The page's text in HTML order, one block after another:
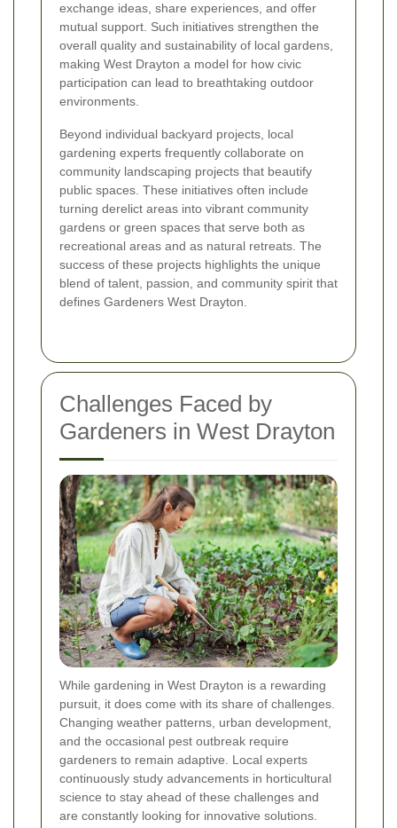
exchange ideas, share experiences, and offer
mutual support. Such initiatives strengthen the
overall quality and sustainability of local gardens,
making West Drayton a model for how civic
participation can lead to breathtaking outdoor
environments.
Beyond individual backyard projects, local
gardening experts frequently collaborate on
community landscaping projects that beautify
public spaces. These initiatives often include
turning derelict areas into vibrant community
gardens or green spaces that serve both as
recreational areas and as natural retreats. The
success of these projects highlights the unique
blend of talent, passion, and community spirit that
defines Gardeners West Drayton.
Challenges Faced by
Gardeners in West Drayton
While gardening in West Drayton is a rewarding
pursuit, it does come with its share of challenges.
Changing weather patterns, urban development,
and the occasional pest outbreak require
gardeners to remain adaptive. Local experts
continuously study advancements in horticultural
science to stay ahead of these challenges and
are constantly looking for innovative solutions.